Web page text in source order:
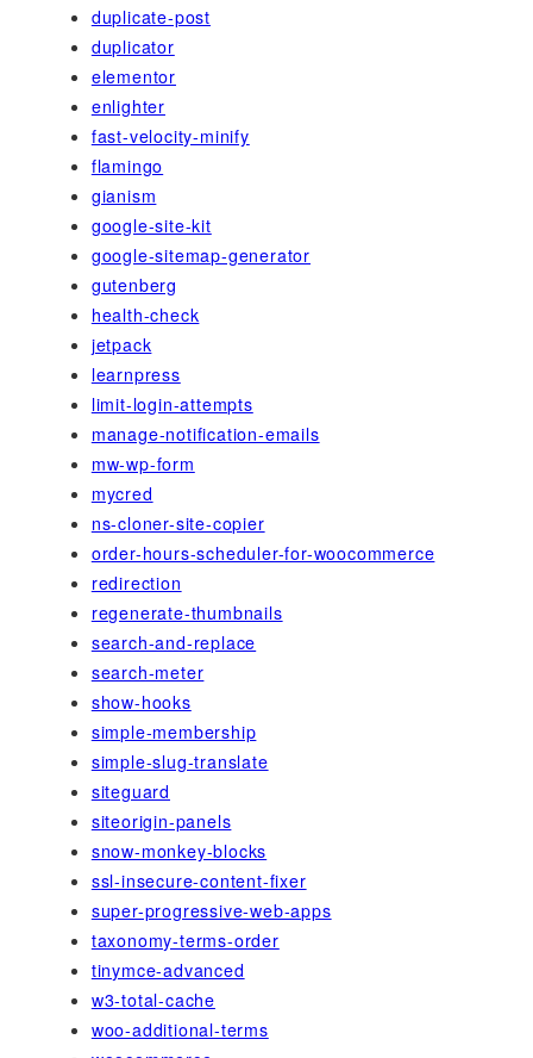
duplicate-post
duplicator
elementor
enlighter
fast-velocity-minify
flamingo
gianism
google-site-kit
google-sitemap-generator
gutenberg
health-check
jetpack
learnpress
limit-login-attempts
manage-notification-emails
mw-wp-form
mycred
ns-cloner-site-copier
order-hours-scheduler-for-woocommerce
redirection
regenerate-thumbnails
search-and-replace
search-meter
show-hooks
simple-membership
simple-slug-translate
siteguard
siteorigin-panels
snow-monkey-blocks
ssl-insecure-content-fixer
super-progressive-web-apps
taxonomy-terms-order
tinymce-advanced
w3-total-cache
woo-additional-terms